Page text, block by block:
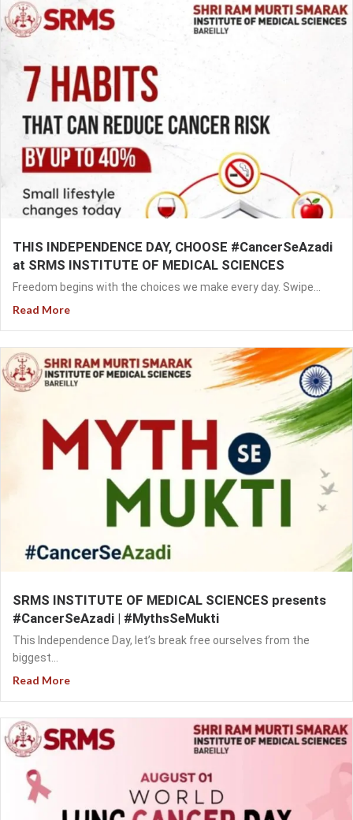
THIS INDEPENDENCE DAY, CHOOSE #CancerSeAzadi
at SRMS INSTITUTE OF MEDICAL SCIENCES
Freedom begins with the choices we make every day. Swipe...
Read More
SRMS INSTITUTE OF MEDICAL SCIENCES presents
#CancerSeAzadi | #MythsSeMukti
This Independence Day, let’s break free ourselves from the
biggest...
Read More